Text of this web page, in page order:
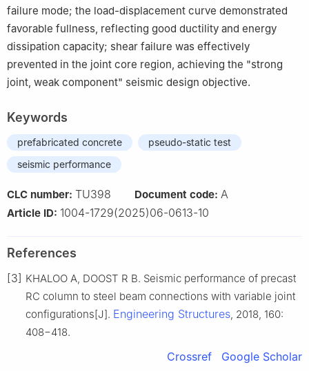
failure mode; the load-displacement curve demonstrated
favorable fullness, reflecting good ductility and energy
dissipation capacity; shear failure was effectively
prevented in the joint core region, achieving the "strong
joint, weak component" seismic design objective.
Keywords
prefabricated concrete
pseudo-static test
seismic performance
CLC number: TU398 Document code: A
Article ID: 1004-1729(2025)06-0613-10
References
[3] KHALOO A, DOOST R B. Seismic performance of precast
RC column to steel beam connections with variable joint
configurations[J]. Engineering Structures , 2018, 160:
408−418.
Crossref Google Scholar